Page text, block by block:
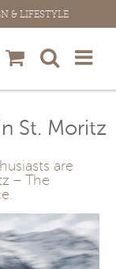
& LIFESTYLE
St. Moritz
are
– The